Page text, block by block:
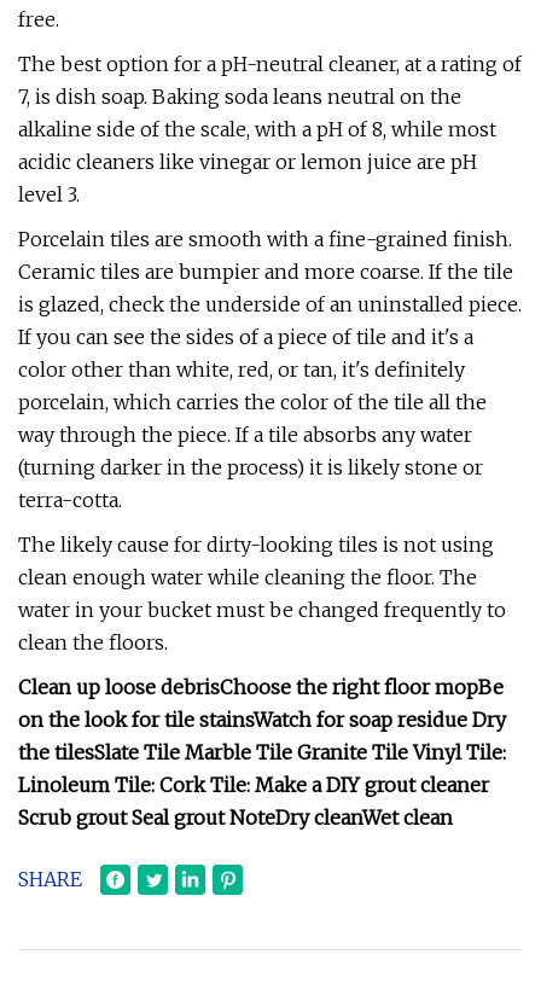
free.
The best option for a pH-neutral cleaner, at a rating of
7, is dish soap. Baking soda leans neutral on the
alkaline side of the scale, with a pH of 8, while most
acidic cleaners like vinegar or lemon juice are pH
level 3.
Porcelain tiles are smooth with a fine-grained finish.
Ceramic tiles are bumpier and more coarse. If the tile
is glazed, check the underside of an uninstalled piece.
If you can see the sides of a piece of tile and it's a
color other than white, red, or tan, it's definitely
porcelain, which carries the color of the tile all the
way through the piece. If a tile absorbs any water
(turning darker in the process) it is likely stone or
terra-cotta.
The likely cause for dirty-looking tiles is not using
clean enough water while cleaning the floor. The
water in your bucket must be changed frequently to
clean the floors.
Clean up loose debrisChoose the right floor mopBe
on the look for tile stainsWatch for soap residue Dry
the tilesSlate Tile Marble Tile Granite Tile Vinyl Tile:
Linoleum Tile: Cork Tile: Make a DIY grout cleaner
Scrub grout Seal grout NoteDry cleanWet clean
SHARE